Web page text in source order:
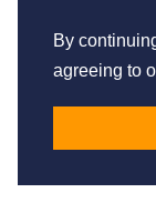
By
agreeing to